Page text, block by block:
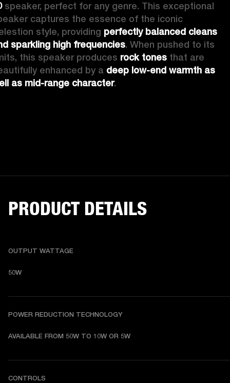
speaker, perfect for any genre. This exceptional
captures the essence of the iconic
style, providing perfectly balanced cleans
sparkling high frequencies. When pushed to its
this speaker produces rock tones that are
enhanced by a deep low-end warmth as
as mid-range character.
PRODUCT DETAILS
OUTPUT WATTAGE
50W
POWER REDUCTION TECHNOLOGY
AVAILABLE FROM 50W TO 10W OR 5W
CONTROLS